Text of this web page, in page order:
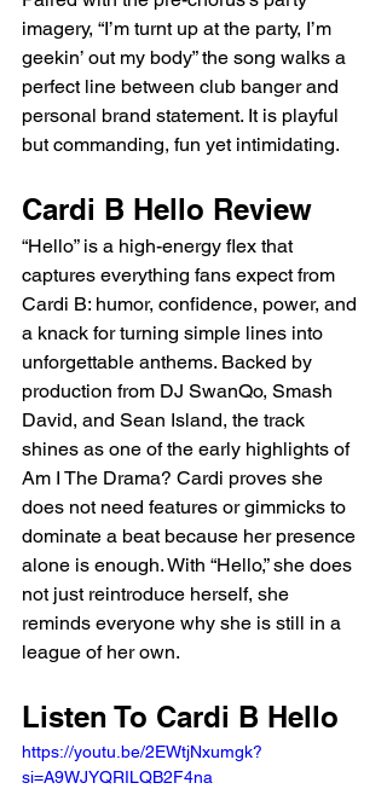
imagery, “I’m turnt up at the party, I’m
geekin’ out my body” the song walks a
perfect line between club banger and
personal brand statement. It is playful
but commanding, fun yet intimidating.
Cardi B Hello Review
“Hello” is a high-energy flex that
captures everything fans expect from
Cardi B: humor, confidence, power, and
a knack for turning simple lines into
unforgettable anthems. Backed by
production from DJ SwanQo, Smash
David, and Sean Island, the track
shines as one of the early highlights of
Am I The Drama? Cardi proves she
does not need features or gimmicks to
dominate a beat because her presence
alone is enough. With “Hello,” she does
not just reintroduce herself, she
reminds everyone why she is still in a
league of her own.
Listen To Cardi B Hello
https://youtu.be/2EWtjNxumgk?
si=A9WJYQRILQB2F4na